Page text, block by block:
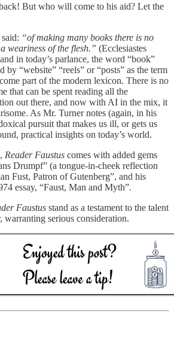
But who will come to his aid? Let the
“of making many books there is no
weariness of the flesh.” (Ecclesiastes
in today’s parlance, the word “book”
by “website” “reels” or “posts” as the term
part of the modern lexicon. There is no
that can be spent reading all the
out there, and now with AI in the mix, it
As Mr. Turner notes (again, in his
pursuit that makes us ill, or gets us
practical insights on today’s world.
, Reader Faustus comes with added gems
Drumpf” (a tongue-in-cheek reflection
Fust, Patron of Gutenberg”, and his
essay, “Faust, Man and Myth”.
Faustus stand as a testament to the talent
warranting serious consideration.